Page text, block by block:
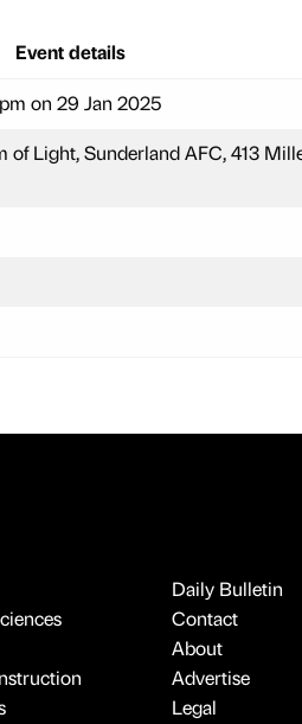
Event details
on 29 Jan 2025
Light, Sunderland AFC, 413
Daily Bulletin
Contact
About
Advertise
Legal